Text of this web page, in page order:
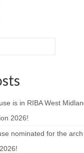
is in RIBA West
2026!
nominated for the